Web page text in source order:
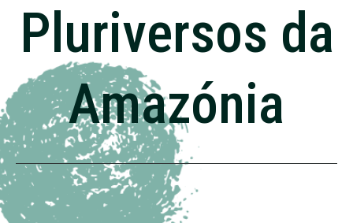
Pluriversos da
Amazónia